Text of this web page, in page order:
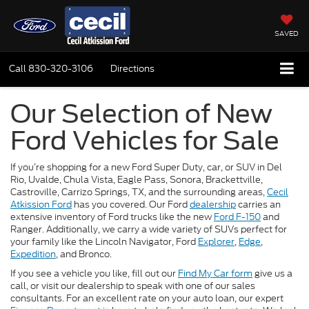
SAVED
Call 830-320-3106 Directions
Our Selection of New
Ford Vehicles for Sale
If you’re shopping for a new Ford Super Duty, car, or SUV in Del
Rio, Uvalde, Chula Vista, Eagle Pass, Sonora, Brackettville,
Castroville, Carrizo Springs, TX, and the surrounding areas,Cecil
Atkission Ford has you covered. Our Forddealershipcarries an
extensive inventory of Ford trucks like the new Ford F-150and
Ranger. Additionally, we carry a wide variety of SUVs perfect for
your family like the Lincoln Navigator, Ford Explorer, Edge,
Expedition, and Bronco.
If you see a vehicle you like, fill out our Find My Car form give us a
call, or visit our dealership to speak with one of our sales
consultants. For an excellent rate on your auto loan, our expert